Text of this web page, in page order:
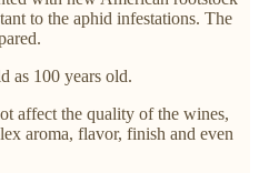
to the aphid infestations. The
as 100 years old.
affect the quality of the wines,
aroma, flavor, finish and even